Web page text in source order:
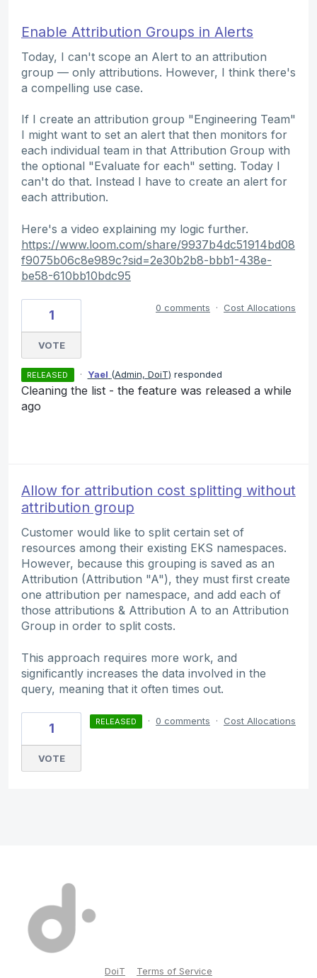
Enable Attribution Groups in Alerts
Today, I can't scope an Alert to an attribution
group — only attributions. However, I think there's
a compelling use case.
If I create an attribution group "Engineering Team"
I might want to set an alert that then monitors for
each individual team in that Attribution Group with
the optional "Evaluate for each" setting. Today I
can't do that. Instead I have to create an alert for
each attribution.
Here's a video explaining my logic further.
https://www.loom.com/share/9937b4dc51914bd08
f9075b06c8e989c?sid=2e30b2b8-bbb1-438e-
be58-610bb10bdc95
1
VOTE
0 comments · Cost Allocations
RELEASED · Yael (Admin, DoiT) responded
Cleaning the list - the feature was released a while
ago
Allow for attribution cost splitting without
attribution group
Customer would like to split certain set of
resources among their existing EKS namespaces.
However, because this grouping is saved as an
Attribution (Attribution "A"), they must first create
one attribution per namespace, and add each of
those attributions & Attribution A to an Attribution
Group in order to split costs.
This approach requires more work, and
significantly increases the data involved in the
query, meaning that it often times out.
1
VOTE
RELEASED · 0 comments · Cost Allocations
DoiT Terms of Service